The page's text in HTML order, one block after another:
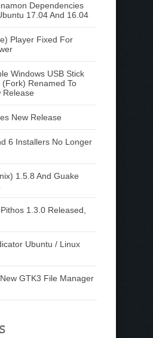
Dependencies
17.04 And 16.04
Player Fixed For
Windows USB Stick
Renamed To
Release
New Release
6 Installers No Longer
1.5.8 And Guake
1.3.0 Released,
Ubuntu / Linux
GTK3 File Manager